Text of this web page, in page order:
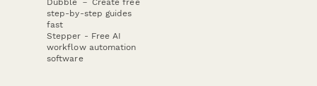
Dubble － Create free
step-by-step guides
fast
Stepper - Free AI
workflow automation
software